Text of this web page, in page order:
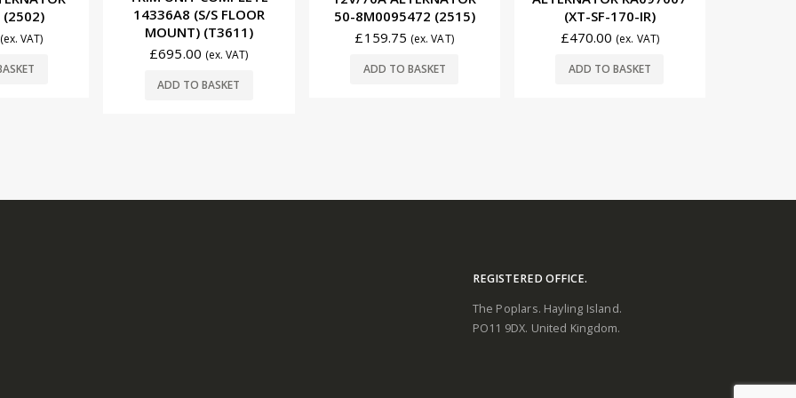
FLOOR
50-8M0095472 (2515)
£159.75 (ex. VAT)
(XT-SF-170-IR)
£470.00 (ex. VAT)
ADD TO BASKET
78403A2 (2503)
£98.70 (ex. VAT)
READ MORE
REGISTERED OFFICE.
The Poplars. Hayling Island.
PO11 9DX. United Kingdom.